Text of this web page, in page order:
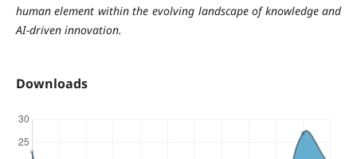
human element within the evolving landscape of knowledge and
AI-driven innovation.
Downloads